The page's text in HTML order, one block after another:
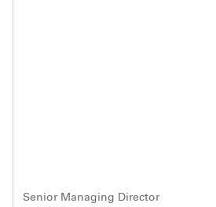
Senior Managing Director